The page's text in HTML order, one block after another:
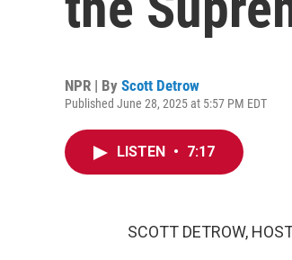
NPR | By Scott Detrow
Published June 28, 2025 at 5:57 PM EDT
LISTEN • 7:17
SCOTT DETROW,